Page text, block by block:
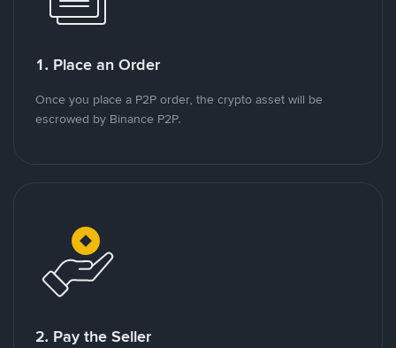
1. Place an Order
Once you place a P2P order, the crypto asset will be
escrowed by Binance P2P.
2. Pay the Seller